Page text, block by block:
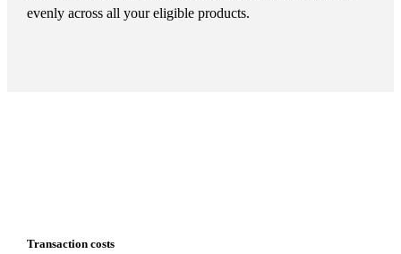
evenly across all your eligible products.
Transaction costs